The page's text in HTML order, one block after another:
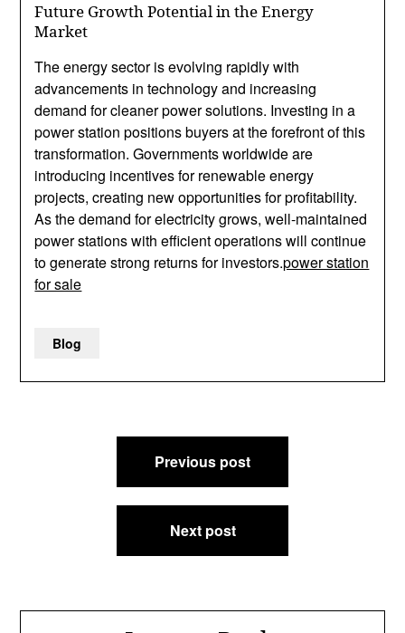
Future Growth Potential in the Energy
Market
The energy sector is evolving rapidly with
advancements in technology and increasing
demand for cleaner power solutions. Investing in a
power station positions buyers at the forefront of this
transformation. Governments worldwide are
introducing incentives for renewable energy
projects, creating new opportunities for profitability.
As the demand for electricity grows, well-maintained
power stations with efficient operations will continue
to generate strong returns for investors.power station
for sale
Blog
Previous post
Next post